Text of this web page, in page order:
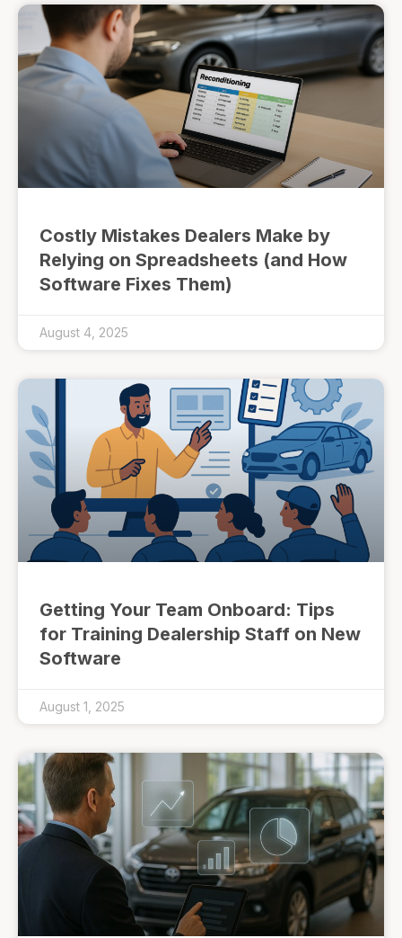
Costly Mistakes Dealers Make by
Relying on Spreadsheets (and How
Software Fixes Them)
August 4, 2025
Getting Your Team Onboard: Tips
for Training Dealership Staff on New
Software
August 1, 2025